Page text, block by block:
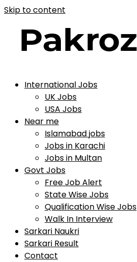
Skip to content
International Jobs
UK Jobs
USA Jobs
Near me
Islamabad jobs
Jobs in Karachi
Jobs in Multan
Govt Jobs
Free Job Alert
State Wise Jobs
Qualification Wise Jobs
Walk In Interview
Sarkari Naukri
Sarkari Result
Contact